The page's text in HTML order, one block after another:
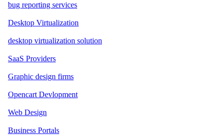
bug reporting services
Desktop Virtualization
desktop virtualization solution
SaaS Providers
Graphic design firms
Opencart Devlopment
Web Design
Business Portals